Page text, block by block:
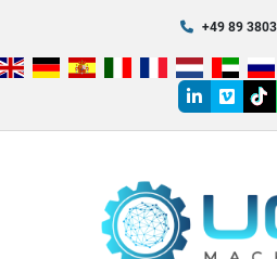
+49 89
linkedin
vimeo